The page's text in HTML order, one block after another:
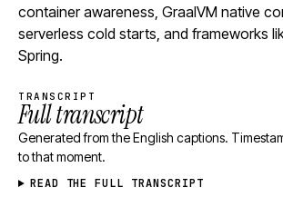
container awareness, GraalVM native
serverless cold starts, and frameworks
Spring.
TRANSCRIPT
Full transcript
Generated from the English captions.
to that moment.
READ THE FULL TRANSCRIPT